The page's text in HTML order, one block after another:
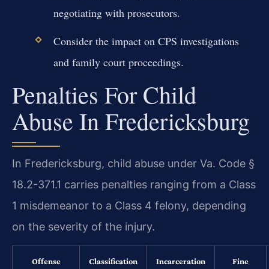
negotiating with prosecutors.
Consider the impact on CPS investigations
and family court proceedings.
Penalties For Child
Abuse In Fredericksburg
In Fredericksburg, child abuse under Va. Code §
18.2-371.1 carries penalties ranging from a Class
1 misdemeanor to a Class 4 felony, depending
on the severity of the injury.
Offense Classification Incarceration Fine